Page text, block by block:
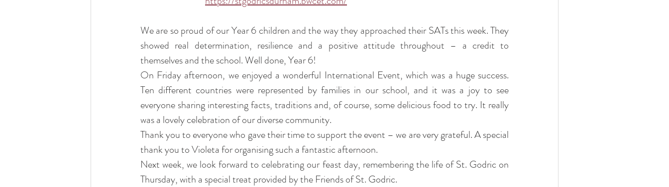
We are so proud of our Year 6 children and the way they approached their SATs this week. They
showed real determination, resilience and a positive attitude throughout – a credit to
themselves and the school. Well done, Year 6!
On Friday afternoon, we enjoyed a wonderful International Event, which was a huge success.
Ten different countries were represented by families in our school, and it was a joy to see
everyone sharing interesting facts, traditions and, of course, some delicious food to try. It really
was a lovely celebration of our diverse community.
Thank you to everyone who gave their time to support the event – we are very grateful. A special
thank you to Violeta for organising such a fantastic afternoon.
Next week, we look forward to celebrating our feast day, remembering the life of St. Godric on
Thursday, with a special treat provided by the Friends of St. Godric.